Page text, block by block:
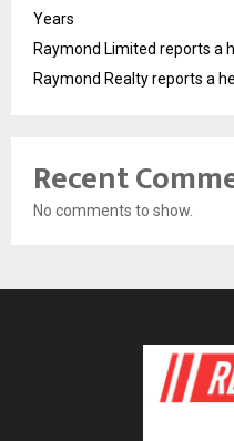
Years
Raymond Limited reports a
Raymond Realty reports a
Recent
No comments to show.